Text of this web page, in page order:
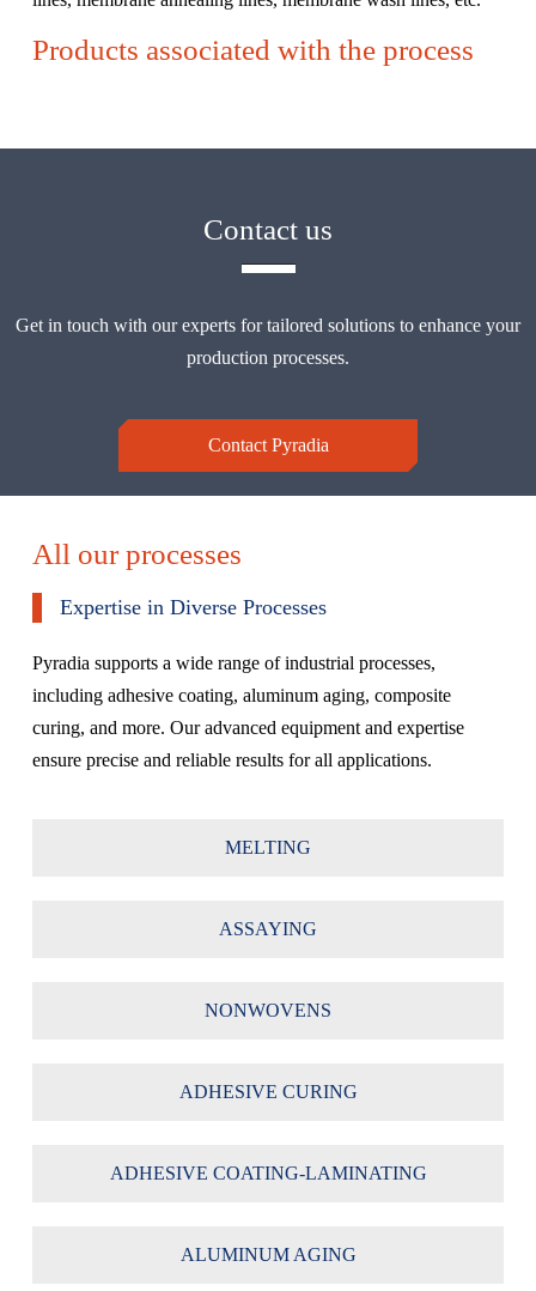
Products associated with the process
Contact us
Get in touch with our experts for tailored solutions to enhance your
production processes.
Contact Pyradia
All our processes
Expertise in Diverse Processes
Pyradia supports a wide range of industrial processes,
including adhesive coating, aluminum aging, composite
curing, and more. Our advanced equipment and expertise
ensure precise and reliable results for all applications.
MELTING
ASSAYING
NONWOVENS
ADHESIVE CURING
ADHESIVE COATING-LAMINATING
ALUMINUM AGING